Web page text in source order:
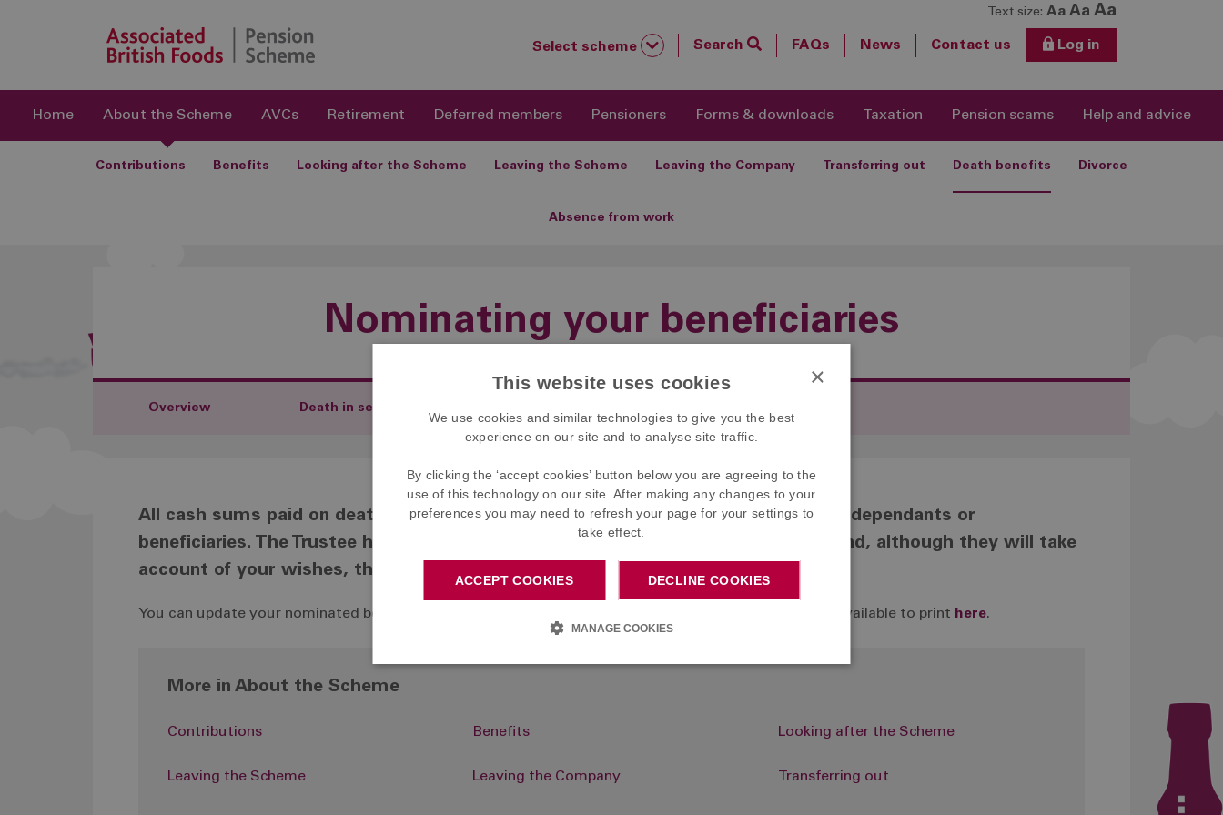
Text size: Aa Aa Aa
Select scheme Search FAQs News Contact us Log in
Home About the Scheme AVCs Retirement Deferred members Pensioners Forms & downloads Taxation Pension scams Help and advice
Contributions Benefits Looking after the Scheme Leaving the Scheme Leaving the Company Transferring out Death benefits Divorce
Absence from work
Nominating your beneficiaries
Overview Death in service
beneficiaries
All cash sums paid on death are distributed by the Trustee for the benefit of your dependants or
beneficiaries. The Trustee has discretion over who will receive these cash sums and, although they will take
account of your wishes, they are not legally bound by them.
You can update your nominated beneficiaries at any time by completing the Nomination Form that is available to print here.
More in About the Scheme
Contributions Benefits Looking after the Scheme
Leaving the Scheme Leaving the Company Transferring out
×
This website uses cookies
We use cookies and similar technologies to give you the best
experience on our site and to analyse site traffic.
By clicking the ‘accept cookies’ button below you are agreeing to the
use of this technology on our site. After making any changes to your
preferences you may need to refresh your page for your settings to
take effect.
ACCEPT COOKIES DECLINE COOKIES
MANAGE COOKIES